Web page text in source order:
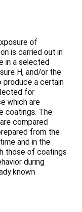
of
is carried out in
in a selected
H, and/or the
produce a certain
for
which are
coatings. The
compared
from the
and in the
those of coatings
during
known